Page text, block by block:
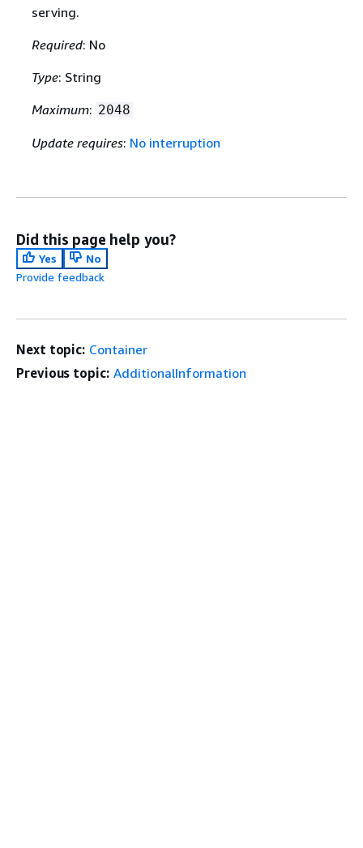
serving.
Required: No
Type: String
Maximum: 2048
Update requires: No interruption
Did this page help you?
Yes
No
Provide feedback
Next topic: Container
Previous topic: AdditionalInformation